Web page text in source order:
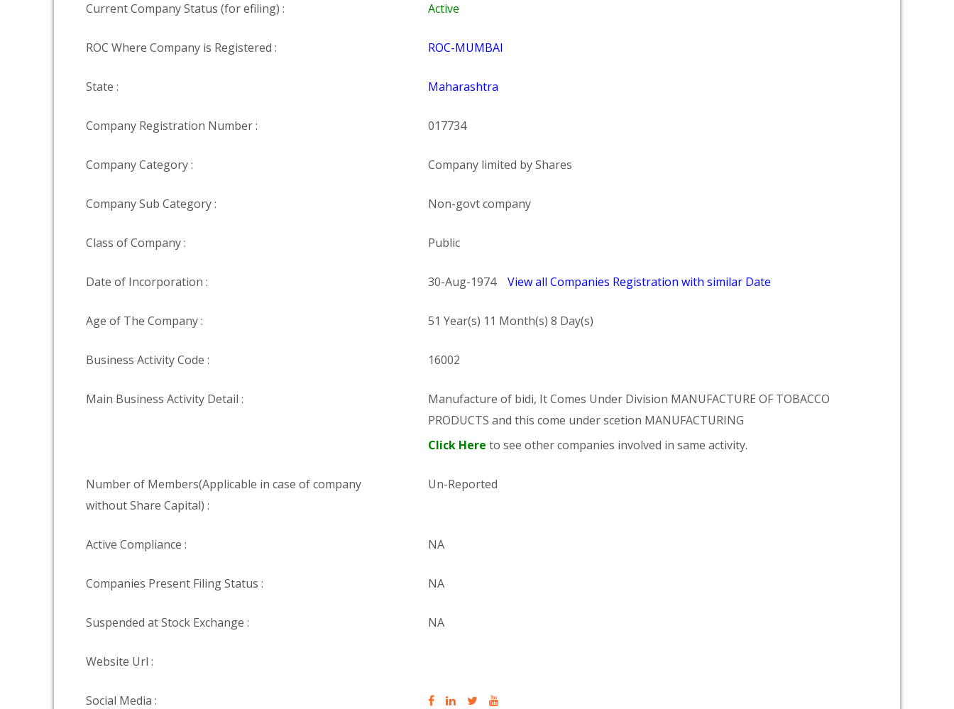
Current Company Status (for efiling) : Active
ROC Where Company is Registered : ROC-MUMBAI
State : Maharashtra
Company Registration Number : 017734
Company Category : Company limited by Shares
Company Sub Category : Non-govt company
Class of Company : Public
Date of Incorporation : 30-Aug-1974 View all Companies Registration with similar Date
Age of The Company : 51 Year(s) 11 Month(s) 8 Day(s)
Business Activity Code : 16002
Main Business Activity Detail :
Manufacture of bidi, It Comes Under Division MANUFACTURE OF TOBACCO
PRODUCTS and this come under scetion MANUFACTURING
Click Here to see other companies involved in same activity.
Number of Members(Applicable in case of company
without Share Capital) :
Un-Reported
Active Compliance : NA
Companies Present Filing Status : NA
Suspended at Stock Exchange : NA
Website Url :
Social Media :